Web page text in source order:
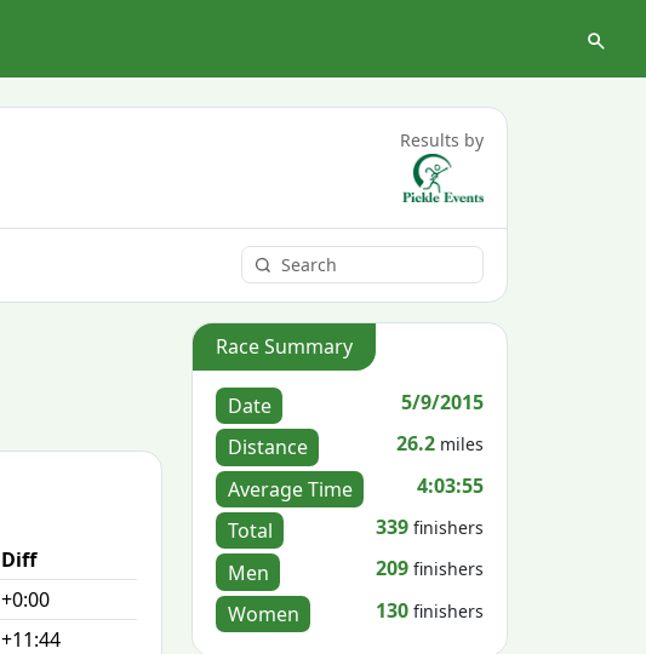
Results by
Diff
+0:00
+11:44
Race Summary
Date
5/9/2015
Distance
26.2 miles
Average Time
4:03:55
Total
339 finishers
Men 209 finishers
Women 130 finishers